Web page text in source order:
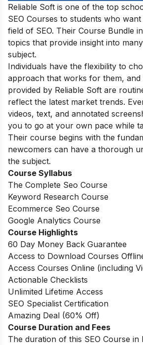
Reliable Soft is one of the top
SEO Courses to students who
field of SEO. Their Course Bundle
topics that provide insight into
subject.
Individuals have the flexibility to
approach that works for them, and
provided by Reliable Soft are
reflect the latest market trends.
videos, text, and annotated
you to go at your own pace while
Their course begins with the
newcomers can have a thorough
the subject.
Course Syllabus
The Complete Seo Course
Keyword Research Course
Ecommerce Seo Course
Google Analytics Course
Course Highlights
60 Day Money Back Guarantee
Access to Download Courses
Access Courses Online (including
Actionable Checklists
Unlimited Lifetime Access
SEO Specialist Certification
Amazing Deal (60% Off)
Course Duration and Fees
The duration of this SEO Course in